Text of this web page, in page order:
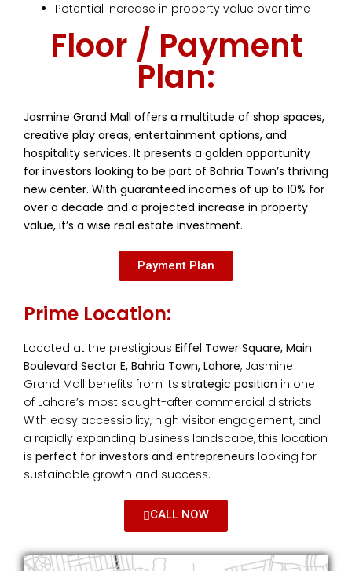
Potential increase in property value over time
Floor / Payment
Plan:
Jasmine Grand Mall offers a multitude of shop spaces,
creative play areas, entertainment options, and
hospitality services. It presents a golden opportunity
for investors looking to be part of Bahria Town’s thriving
new center. With guaranteed incomes of up to 10% for
over a decade and a projected increase in property
value, it’s a wise real estate investment.
Payment Plan
Prime Location:
Located at the prestigious Eiffel Tower Square, Main
Boulevard Sector E, Bahria Town, Lahore, Jasmine
Grand Mall benefits from its strategic position in one
of Lahore’s most sought-after commercial districts.
With easy accessibility, high visitor engagement, and
a rapidly expanding business landscape, this location
is perfect for investors and entrepreneurs looking for
sustainable growth and success.
CALL NOW